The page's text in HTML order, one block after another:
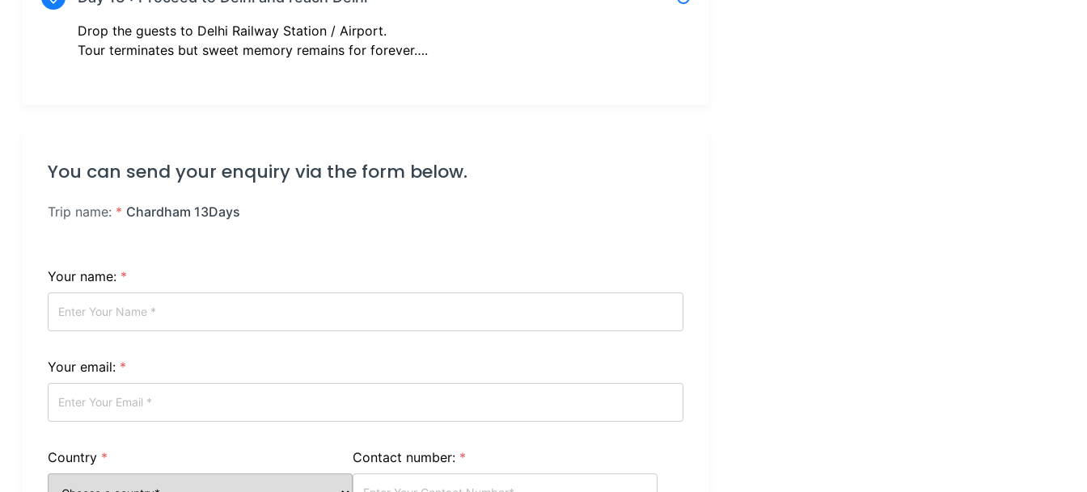
Drop the guests to Delhi Railway Station / Airport.
Tour terminates but sweet memory remains for forever….
You can send your enquiry via the form below.
Trip name: * Chardham 13Days
Your name: *
Your email: *
Country * Contact number: *